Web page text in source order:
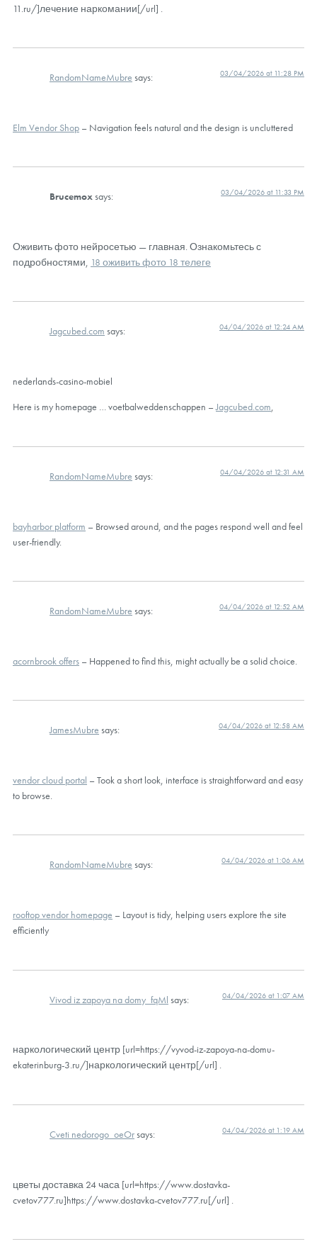
11.ru/]лечение наркомании[/url] .
RandomNameMubre says: 03/04/2026 at 11:28 PM
Elm Vendor Shop – Navigation feels natural and the design is uncluttered
Brucemoxsays: 03/04/2026 at 11:33 PM
Оживить фото нейросетью — главная. Ознакомьтесь с
подробностями, 18 оживить фото 18 телеге
Jagcubed.com says: 04/04/2026 at 12:24 AM
nederlands-casino-mobiel
Here is my homepage … voetbalweddenschappen –Jagcubed.com,
RandomNameMubre says: 04/04/2026 at 12:31 AM
bayharbor platform – Browsed around, and the pages respond well and feel
user-friendly.
RandomNameMubre says: 04/04/2026 at 12:52 AM
acornbrook offers – Happened to find this, might actually be a solid choice.
JamesMubre says: 04/04/2026 at 12:58 AM
vendor cloud portal – Took a short look, interface is straightforward and easy
to browse.
RandomNameMubre says: 04/04/2026 at 1:06 AM
rooftop vendor homepage – Layout is tidy, helping users explore the site
efficiently
Vivod iz zapoya na domy_fqMl says: 04/04/2026 at 1:07 AM
наркологический центр [url=https://vyvod-iz-zapoya-na-domu-
ekaterinburg-3.ru/]наркологический центр[/url] .
Cveti nedorogo_oeOrsays: 04/04/2026 at 1:19 AM
цветы доставка 24 часа [url=https://www.dostavka-
cvetov777.ru]https://www.dostavka-cvetov777.ru[/url] .